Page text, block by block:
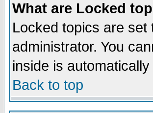
What are Locked
Locked topics are
administrator. You
inside is
Back to top